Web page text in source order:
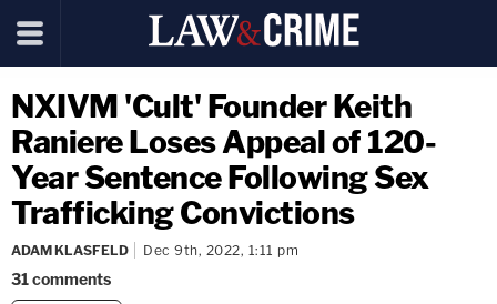
NXIVM 'Cult' Founder Keith
Raniere Loses Appeal of 120-
Year Sentence Following Sex
Trafficking Convictions
ADAM KLASFELD Dec 9th, 2022, 1:11 pm
31comments